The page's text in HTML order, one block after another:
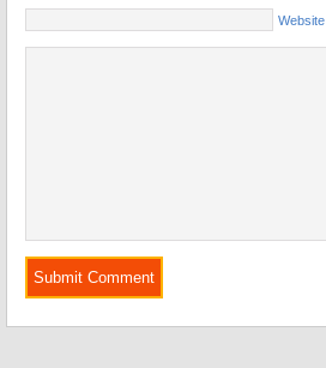
Website